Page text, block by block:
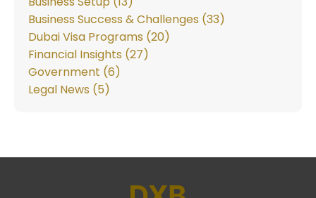
Business Success & Challenges (33)
Dubai Visa Programs (20)
Financial Insights (27)
Government (6)
Legal News (5)